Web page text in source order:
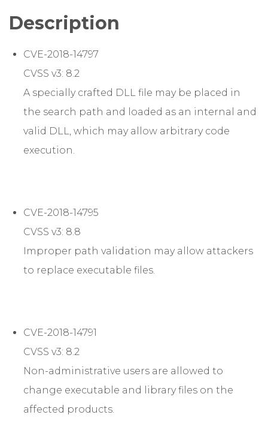
Description
CVE-2018-14797
CVSS v3: 8.2
A specially crafted DLL file may be placed in
the search path and loaded as an internal and
valid DLL, which may allow arbitrary code
execution.
CVE-2018-14795
CVSS v3: 8.8
Improper path validation may allow attackers
to replace executable files.
CVE-2018-14791
CVSS v3: 8.2
Non-administrative users are allowed to
change executable and library files on the
affected products.